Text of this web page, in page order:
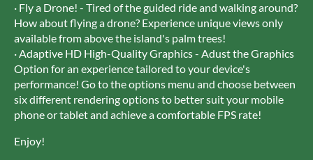
· Fly a Drone! - Tired of the guided ride and walking around?
How about flying a drone? Experience unique views only
available from above the island's palm trees!
· Adaptive HD High-Quality Graphics - Adust the Graphics
Option for an experience tailored to your device's
performance! Go to the options menu and choose between
six different rendering options to better suit your mobile
phone or tablet and achieve a comfortable FPS rate!
Enjoy!